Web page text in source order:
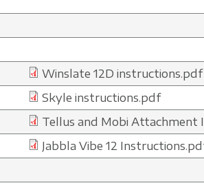
Winslate 12D instructions.pdf
Skyle instructions.pdf
Tellus and Mobi Attachment
Jabbla Vibe 12